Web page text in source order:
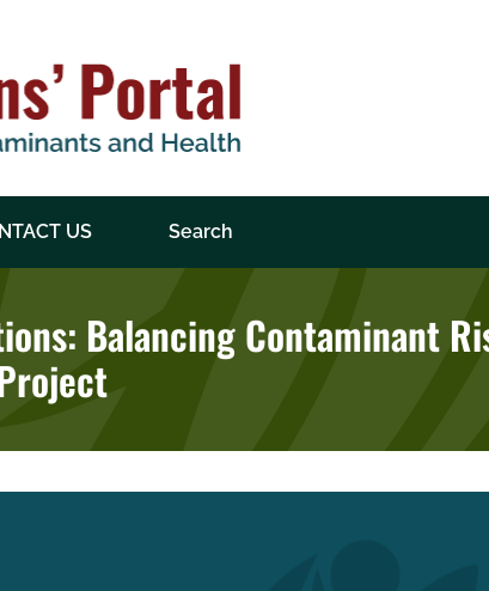
US Search
Balancing Contaminant